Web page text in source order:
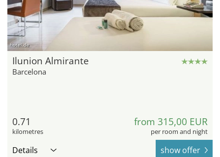
hotel.de
Ilunion Almirante
Barcelona
0.71
kilometres
from 315,00 EUR
per room and night
Details show offer